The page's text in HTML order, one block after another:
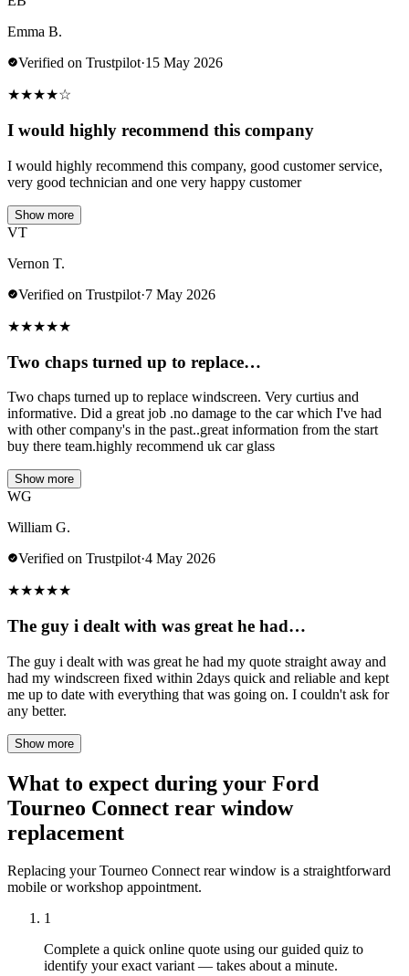
Emma B.
Verified on Trustpilot·15 May 2026
★★★★☆
I would highly recommend this company
I would highly recommend this company, good customer service,
very good technician and one very happy customer
Show more
VT
Vernon T.
Verified on Trustpilot·7 May 2026
★★★★★
Two chaps turned up to replace…
Two chaps turned up to replace windscreen. Very curtius and
informative. Did a great job .no damage to the car which I've had
with other company's in the past..great information from the start
buy there team.highly recommend uk car glass
Show more
WG
William G.
Verified on Trustpilot·4 May 2026
★★★★★
The guy i dealt with was great he had…
The guy i dealt with was great he had my quote straight away and
had my windscreen fixed within 2days quick and reliable and kept
me up to date with everything that was going on. I couldn't ask for
any better.
Show more
What to expect during your Ford
Tourneo Connect rear window
replacement
Replacing your Tourneo Connect rear window is a straightforward
mobile or workshop appointment.
1
Complete a quick online quote using our guided quiz to
identify your exact variant — takes about a minute.